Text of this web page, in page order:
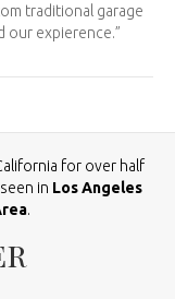
traditional garage
our expierence.”
for over half
in Los Angeles
.